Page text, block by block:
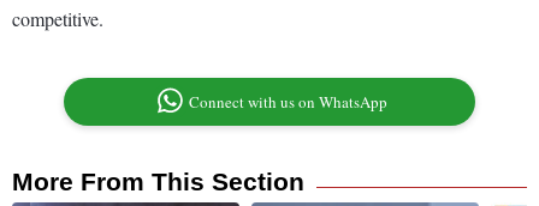
competitive.
Connect with us on WhatsApp
More From This Section